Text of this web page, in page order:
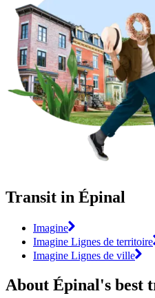
Transit in Épinal
Imagine
Imagine Lignes de territoire
Imagine Lignes de ville
About Épinal's best